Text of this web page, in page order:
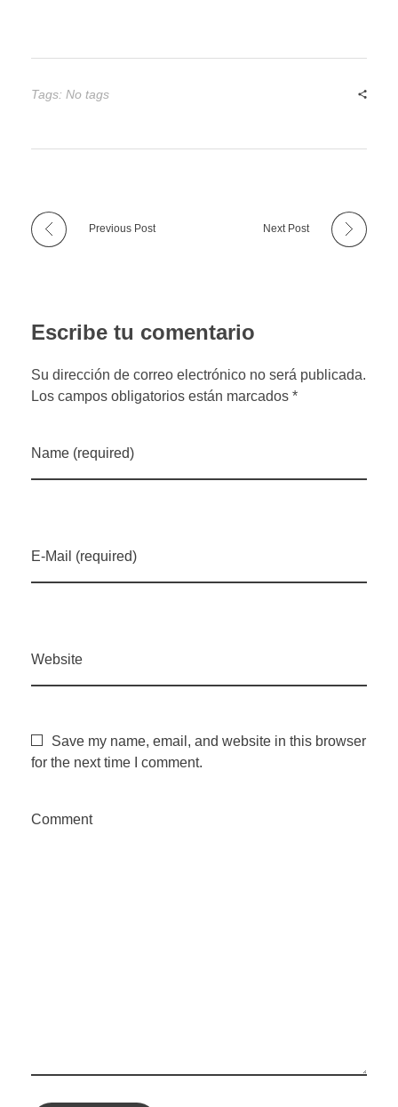
Tags: No tags
Previous Post Next Post
Escribe tu comentario
Su dirección de correo electrónico no será publicada.
Los campos obligatorios están marcados *
Name (required)
E-Mail (required)
Website
Save my name, email, and website in this browser
for the next time I comment.
Comment